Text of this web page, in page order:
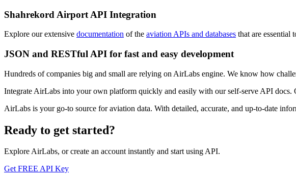
Shahrekord Airport API Integration
Explore our extensive documentation of the aviation APIs and databases that are essential
JSON and RESTful API for fast and easy development
Hundreds of companies big and small are relying on AirLabs engine. We know how
Integrate AirLabs into your own platform quickly and easily with our self-serve API docs.
AirLabs is your go-to source for aviation data. With detailed, accurate, and up-to-date
Ready to get started?
Explore AirLabs, or create an account instantly and start using API.
Get FREE API Key